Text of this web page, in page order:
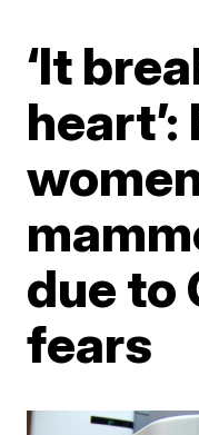
‘It
due to
fears